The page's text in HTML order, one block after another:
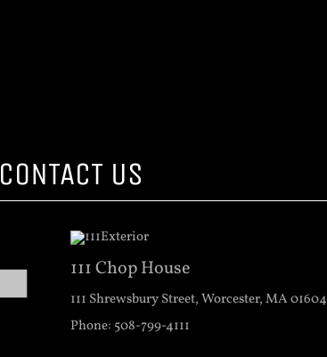
CONTACT US
111 Chop House
111 Shrewsbury Street, Worcester, MA 01604
Phone: 508-799-4111